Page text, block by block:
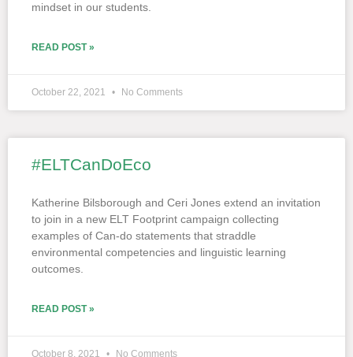
mindset in our students.
READ POST »
October 22, 2021 No Comments
#ELTCanDoEco
Katherine Bilsborough and Ceri Jones extend an invitation
to join in a new ELT Footprint campaign collecting
examples of Can-do statements that straddle
environmental competencies and linguistic learning
outcomes.
READ POST »
October 8, 2021 No Comments